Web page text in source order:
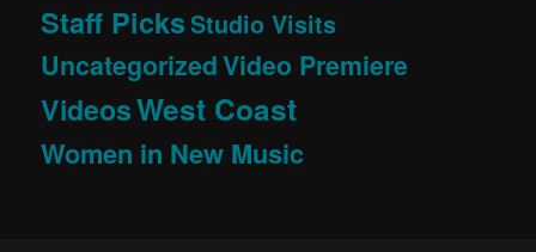
Staff PicksStudio Visits
UncategorizedVideo Premiere
VideosWest Coast
Women in New Music